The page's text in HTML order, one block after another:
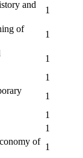
and
1
of
1
1
1
1
1
1
of
1